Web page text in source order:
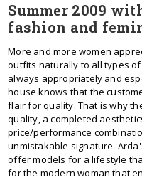
Summer 2009
fashion and
More and more women
outfits naturally to all types
always appropriately and
house knows that the
flair for quality. That is why
quality, a completed
price/performance
unmistakable signature.
offer models for a lifestyle
for the modern woman that